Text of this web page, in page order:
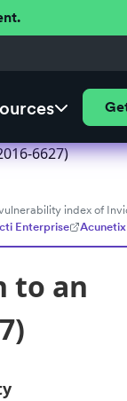
6627)
index of
Enterprise
to an